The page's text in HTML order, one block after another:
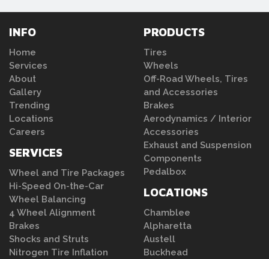
INFO
Home
Services
About
Gallery
Trending
Locations
Careers
SERVICES
Wheel and Tire Packages
Hi-Speed On-the-Car
Wheel Balancing
4 Wheel Alignment
Brakes
Shocks and Struts
Nitrogen Tire Inflation
PRODUCTS
Tires
Wheels
Off-Road Wheels, Tires
and Accessories
Brakes
Aerodynamics / Interior
Accessories
Exhaust and Suspension
Components
Pedalbox
LOCATIONS
Chamblee
Alpharetta
Austell
Buckhead